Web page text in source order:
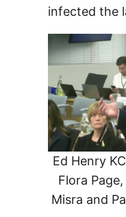
infected the
Ed Henry
Flora
Misra and